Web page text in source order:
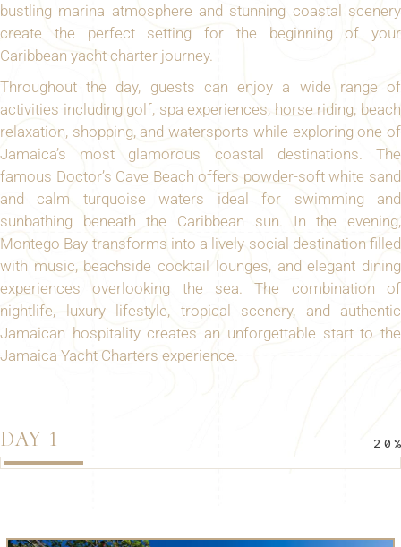
bustling marina atmosphere and stunning coastal scenery
create the perfect setting for the beginning of your
Caribbean yacht charter journey.
Throughout the day, guests can enjoy a wide range of
activities including golf, spa experiences, horse riding, beach
relaxation, shopping, and watersports while exploring one of
Jamaica’s most glamorous coastal destinations. The
famous Doctor’s Cave Beach offers powder-soft white sand
and calm turquoise waters ideal for swimming and
sunbathing beneath the Caribbean sun. In the evening,
Montego Bay transforms into a lively social destination filled
with music, beachside cocktail lounges, and elegant dining
experiences overlooking the sea. The combination of
nightlife, luxury lifestyle, tropical scenery, and authentic
Jamaican hospitality creates an unforgettable start to the
Jamaica Yacht Charters experience.
DAY 1